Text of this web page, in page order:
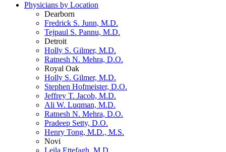
Physicians by Location
Dearborn
Fredrick S. Junn, M.D.
Tejpaul S. Pannu, M.D.
Detroit
Holly S. Gilmer, M.D.
Ratnesh N. Mehra, D.O.
Royal Oak
Holly S. Gilmer, M.D.
Stephen Hofmeister, D.O.
Jeffrey T. Jacob, M.D.
Ali W. Luqman, M.D.
Ratnesh N. Mehra, D.O.
Pradeep Setty, D.O.
Henry Tong, M.D., M.S.
Novi